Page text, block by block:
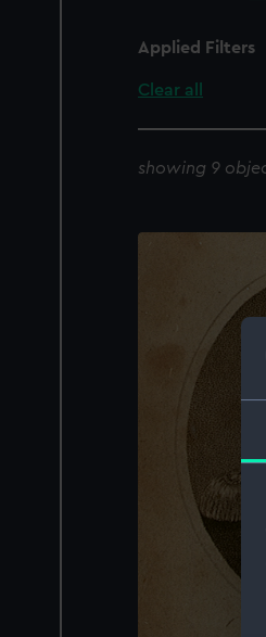
Applied Filters
Clear all
showing 9